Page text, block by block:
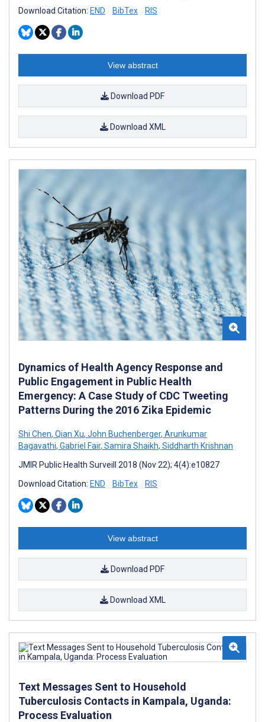
Download Citation: END BibTex RIS
View abstract
Download PDF
Download XML
Dynamics of Health Agency Response and
Public Engagement in Public Health
Emergency: A Case Study of CDC Tweeting
Patterns During the 2016 Zika Epidemic
Shi Chen, Qian Xu, John Buchenberger, Arunkumar
Bagavathi, Gabriel Fair, Samira Shaikh, Siddharth Krishnan
JMIR Public Health Surveill 2018 (Nov 22); 4(4):e10827
Download Citation: END BibTex RIS
View abstract
Download PDF
Download XML
Text Messages Sent to Household
Tuberculosis Contacts in Kampala, Uganda:
Process Evaluation